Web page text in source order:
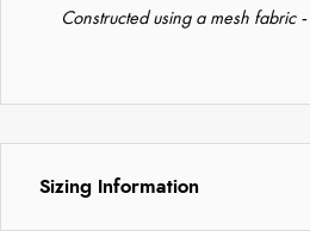
Constructed using a mesh fabric
Sizing Information